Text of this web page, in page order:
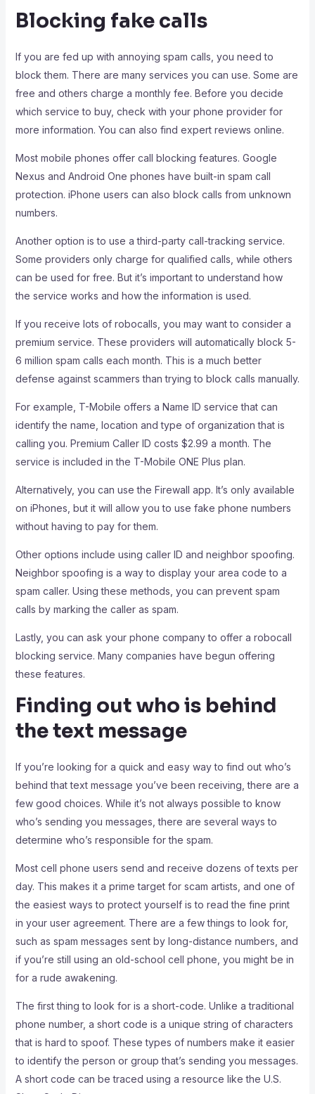
Blocking fake calls
If you are fed up with annoying spam calls, you need to
block them. There are many services you can use. Some are
free and others charge a monthly fee. Before you decide
which service to buy, check with your phone provider for
more information. You can also find expert reviews online.
Most mobile phones offer call blocking features. Google
Nexus and Android One phones have built-in spam call
protection. iPhone users can also block calls from unknown
numbers.
Another option is to use a third-party call-tracking service.
Some providers only charge for qualified calls, while others
can be used for free. But it’s important to understand how
the service works and how the information is used.
If you receive lots of robocalls, you may want to consider a
premium service. These providers will automatically block 5-
6 million spam calls each month. This is a much better
defense against scammers than trying to block calls manually.
For example, T-Mobile offers a Name ID service that can
identify the name, location and type of organization that is
calling you. Premium Caller ID costs $2.99 a month. The
service is included in the T-Mobile ONE Plus plan.
Alternatively, you can use the Firewall app. It’s only available
on iPhones, but it will allow you to use fake phone numbers
without having to pay for them.
Other options include using caller ID and neighbor spoofing.
Neighbor spoofing is a way to display your area code to a
spam caller. Using these methods, you can prevent spam
calls by marking the caller as spam.
Lastly, you can ask your phone company to offer a robocall
blocking service. Many companies have begun offering
these features.
Finding out who is behind
the text message
If you’re looking for a quick and easy way to find out who’s
behind that text message you’ve been receiving, there are a
few good choices. While it’s not always possible to know
who’s sending you messages, there are several ways to
determine who’s responsible for the spam.
Most cell phone users send and receive dozens of texts per
day. This makes it a prime target for scam artists, and one of
the easiest ways to protect yourself is to read the fine print
in your user agreement. There are a few things to look for,
such as spam messages sent by long-distance numbers, and
if you’re still using an old-school cell phone, you might be in
for a rude awakening.
The first thing to look for is a short-code. Unlike a traditional
phone number, a short code is a unique string of characters
that is hard to spoof. These types of numbers make it easier
to identify the person or group that’s sending you messages.
A short code can be traced using a resource like the U.S.